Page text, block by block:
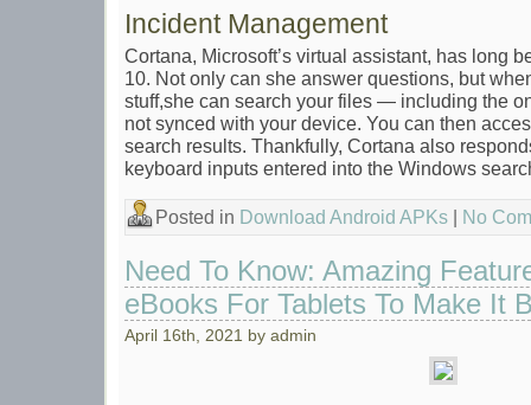
Incident Management
Cortana, Microsoft’s virtual assistant, has long
10. Not only can she answer questions, but
stuff,she can search your files — including the
not synced with your device. You can then
search results. Thankfully, Cortana also
keyboard inputs entered into the Windows
Posted in Download Android APKs No
Need To Know: Amazing
eBooks For Tablets To Make It
April 16th, 2021 by admin